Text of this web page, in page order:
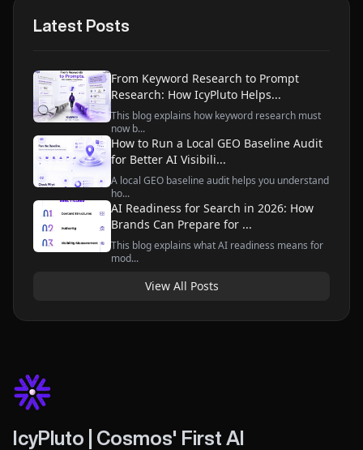
Latest Posts
From Keyword Research to Prompt
Research: How IcyPluto Helps...
This blog explains how keyword research must
now b...
How to Run a Local GEO Baseline Audit
for Better AI Visibili...
A local GEO baseline audit helps you understand
ho...
AI Readiness for Search in 2026: How
Brands Can Prepare for ...
This blog explains what AI readiness means for
mod...
View All Posts
IcyPluto | Cosmos' First AI